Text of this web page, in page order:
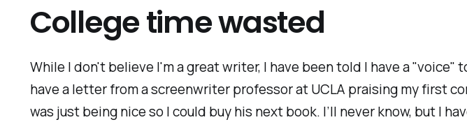
College time wasted
While I don't believe I'm a great writer, I have been told I have a
have a letter from a screenwriter professor at UCLA praising my first
was just being nice so I could buy his next book. I’ll never know, but I